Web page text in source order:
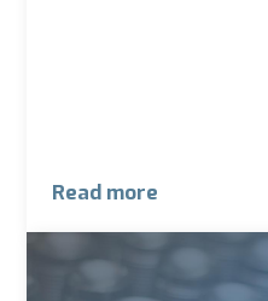
Read more